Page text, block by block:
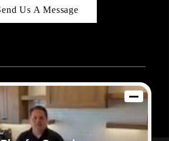
Us A Message
| eXp Realty | PLACE
owned and operated.